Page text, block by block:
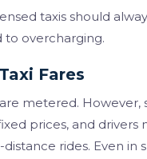
taxis should
to overcharging.
Fares
metered. However,
prices, and drivers
rides. Even in